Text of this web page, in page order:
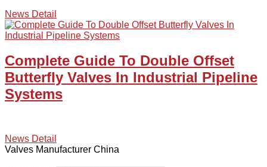
News Detail
Complete Guide To Double Offset
Butterfly Valves In Industrial Pipeline
Systems
News Detail
Valves Manufacturer China